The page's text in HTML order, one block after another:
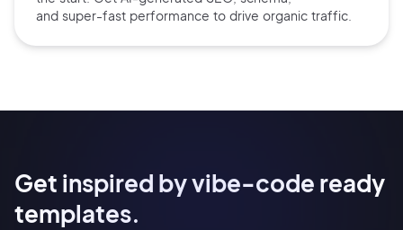
and super-fast performance to drive organic traffic.
Get inspired by vibe-code ready
templates.